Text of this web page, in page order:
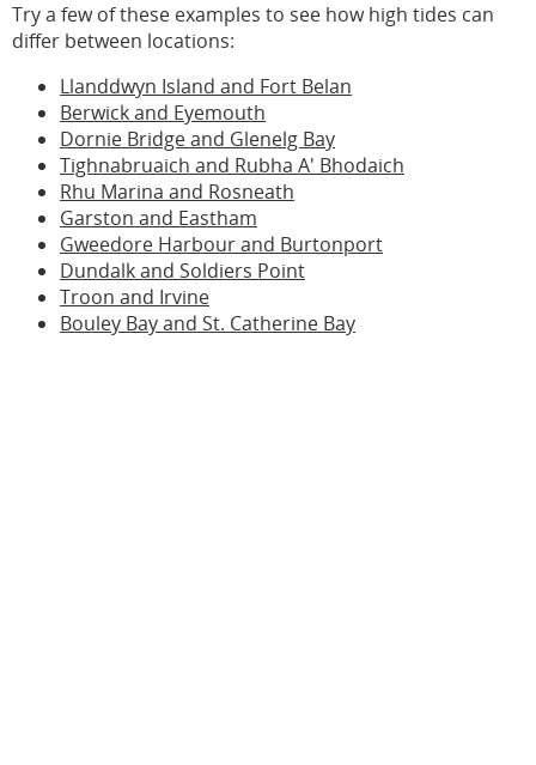
Try a few of these examples to see how high tides can
differ between locations:
Llanddwyn Island and Fort Belan
Berwick and Eyemouth
Dornie Bridge and Glenelg Bay
Tighnabruaich and Rubha A' Bhodaich
Rhu Marina and Rosneath
Garston and Eastham
Gweedore Harbour and Burtonport
Dundalk and Soldiers Point
Troon and Irvine
Bouley Bay and St. Catherine Bay